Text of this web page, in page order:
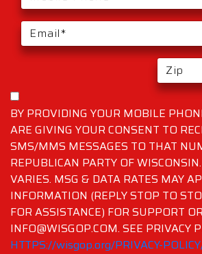
BY PROVIDING YOUR MOBILE
ARE GIVING YOUR CONSENT TO
SMS/MMS MESSAGES TO THAT
REPUBLICAN PARTY OF
VARIES. MSG & DATA RATES MAY
INFORMATION (REPLY STOP TO
FOR ASSISTANCE) FOR SUPPORT
INFO@WISGOP.COM. SEE PRIVACY
HTTPS://wisgop.org/PRIVACY-